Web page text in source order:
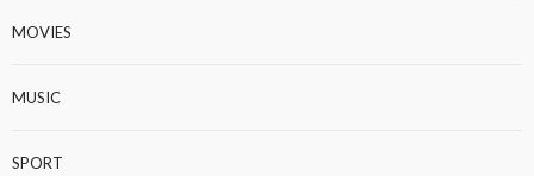
MOVIES
MUSIC
SPORT